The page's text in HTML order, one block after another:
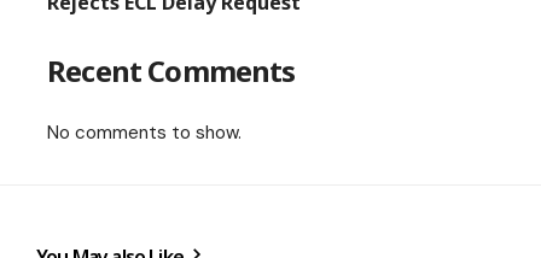
Recent Comments
No comments to show.